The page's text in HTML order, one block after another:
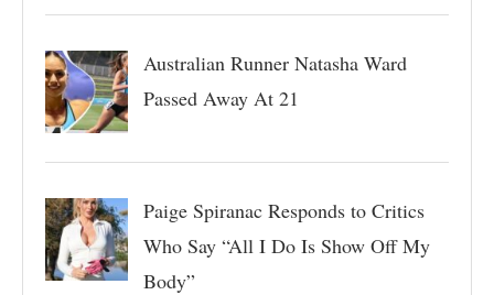
Australian Runner Natasha Ward
Passed Away At 21
Paige Spiranac Responds to Critics
Who Say “All I Do Is Show Off My
Body”